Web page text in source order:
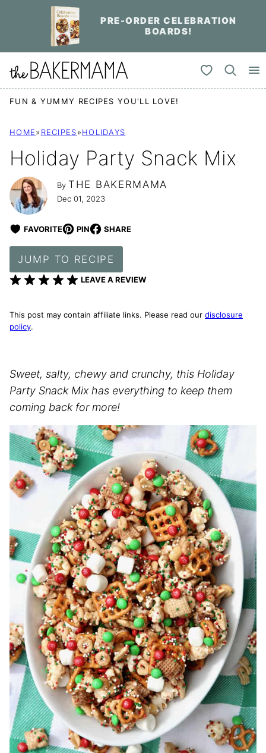
PRE-ORDER CELEBRATION
BOARDS!
My Favorites
FUN & YUMMY RECIPES YOU'LL LOVE!
HOME» RECIPES»HOLIDAYS
Holiday Party Snack Mix
By THE BAKERMAMA
Dec 01, 2023
FAVORITE PIN SHARE
JUMP TO RECIPE
LEAVE A REVIEW
This post may contain affiliate links. Please read our disclosure
policy.
Sweet, salty, chewy and crunchy, this Holiday
Party Snack Mix has everything to keep them
coming back for more!